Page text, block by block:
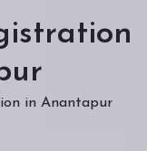
in Anantapur